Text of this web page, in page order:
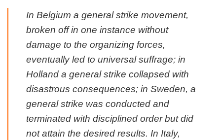
In Belgium a general strike movement,
broken off in one instance without
damage to the organizing forces,
eventually led to universal suffrage; in
Holland a general strike collapsed with
disastrous consequences; in Sweden, a
general strike was conducted and
terminated with disciplined order but did
not attain the desired results. In Italy,